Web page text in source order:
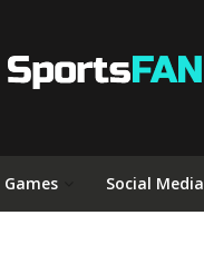
Social Media